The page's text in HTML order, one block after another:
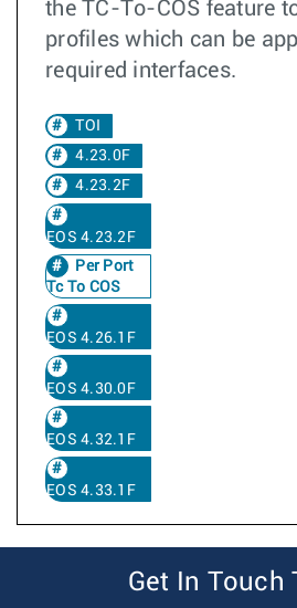
the TC-To-COS feature
profiles which can be
required interfaces.
TOI
4.23.0F
4.23.2F
EOS 4.23.2F
Per Port
Tc To COS
EOS 4.26.1F
EOS 4.30.0F
EOS 4.32.1F
EOS 4.33.1F
Get In Touch